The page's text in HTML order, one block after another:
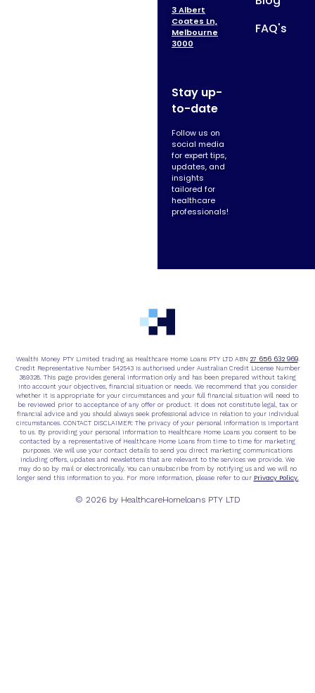
3 Albert
Coates Ln,
Melbourne
3000
Stay up-
to-date
Follow us on
social media
for expert tips,
updates, and
insights
tailored for
healthcare
professionals!
FAQ's
Wealthi Money PTY Limited trading as Healthcare Home Loans PTY LTD ABN 27 656 632 969.
Credit Representative Number 542543 is authorised under Australian Credit License Number
389328. This page provides general information only and has been prepared without taking
into account your objectives, financial situation or needs. We recommend that you consider
whether it is appropriate for your circumstances and your full financial situation will need to
be reviewed prior to acceptance of any offer or product. It does not constitute legal, tax or
financial advice and you should always seek professional advice in relation to your individual
circumstances. CONTACT DISCLAIMER: The privacy of your personal information is important
to us. By providing your personal information to Healthcare Home Loans you consent to be
contacted by a representative of Healthcare Home Loans from time to time for marketing
purposes. We will use your contact details to send you direct marketing communications
including offers, updates and newsletters that are relevant to the services we provide. We
may do so by mail or electronically. You can unsubscribe from by notifying us and we will no
longer send this information to you. For more information, please refer to our Privacy Policy.
© 2026 by HealthcareHomeloans PTY LTD